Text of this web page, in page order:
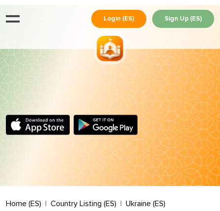
Login (ES) Sign Up (ES)
Home (ES) Country Listing (ES)
Ukraine (ES)